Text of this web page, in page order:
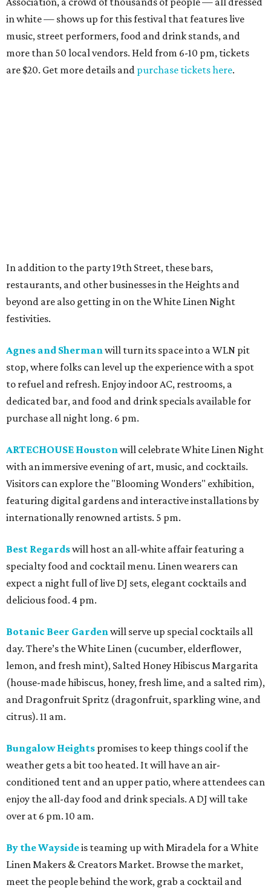
in white — shows up for this festival that features live
music, street performers, food and drink stands, and
more than 50 local vendors. Held from 6-10 pm, tickets
are $20. Get more details and purchase tickets here.
In addition to the party 19th Street, these bars,
restaurants, and other businesses in the Heights and
beyond are also getting in on the White Linen Night
festivities.
Agnes and Sherman will turn its space into a WLN pit
stop, where folks can level up the experience with a spot
to refuel and refresh. Enjoy indoor AC, restrooms, a
dedicated bar, and food and drink specials available for
purchase all night long. 6 pm.
ARTECHOUSE Houston will celebrate White Linen Night
with an immersive evening of art, music, and cocktails.
Visitors can explore the "Blooming Wonders" exhibition,
featuring digital gardens and interactive installations by
internationally renowned artists. 5 pm.
Best Regardswill host an all-white affair featuring a
specialty food and cocktail menu. Linen wearers can
expect a night full of live DJ sets, elegant cocktails and
delicious food. 4 pm.
Botanic Beer Garden will serve up special cocktails all
day. There’s the White Linen (cucumber, elderflower,
lemon, and fresh mint), Salted Honey Hibiscus Margarita
(house-made hibiscus, honey, fresh lime, and a salted rim),
and Dragonfruit Spritz (dragonfruit, sparkling wine, and
citrus). 11 am.
Bungalow Heights promises to keep things cool if the
weather gets a bit too heated. It will have an air-
conditioned tent and an upper patio, where attendees can
enjoy the all-day food and drink specials. A DJ will take
over at 6 pm. 10 am.
By the Waysideis teaming up with Miradela for a White
Linen Makers & Creators Market. Browse the market,
meet the people behind the work, grab a cocktail and